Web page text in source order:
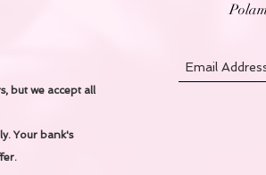
but we accept all
Your bank's